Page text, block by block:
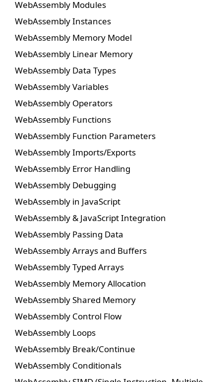
WebAssembly Modules
WebAssembly Instances
WebAssembly Memory Model
WebAssembly Linear Memory
WebAssembly Data Types
WebAssembly Variables
WebAssembly Operators
WebAssembly Functions
WebAssembly Function Parameters
WebAssembly Imports/Exports
WebAssembly Error Handling
WebAssembly Debugging
WebAssembly in JavaScript
WebAssembly & JavaScript Integration
WebAssembly Passing Data
WebAssembly Arrays and Buffers
WebAssembly Typed Arrays
WebAssembly Memory Allocation
WebAssembly Shared Memory
WebAssembly Control Flow
WebAssembly Loops
WebAssembly Break/Continue
WebAssembly Conditionals